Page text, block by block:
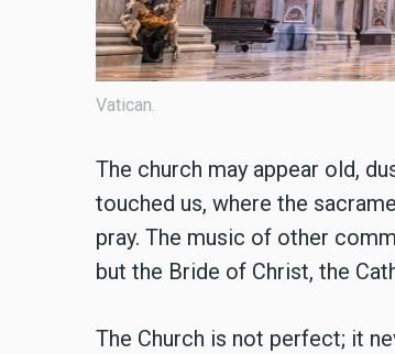
Vatican.
The church may appear old,
touched us, where the
pray. The music of other
but the Bride of Christ, the
The Church is not perfect; it